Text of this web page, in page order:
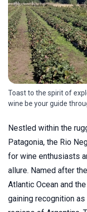
Toast to the spirit of
wine be your guide
Nestled within the
Patagonia, the Rio
for wine enthusiasts
allure. Named after
Atlantic Ocean and
gaining recognition